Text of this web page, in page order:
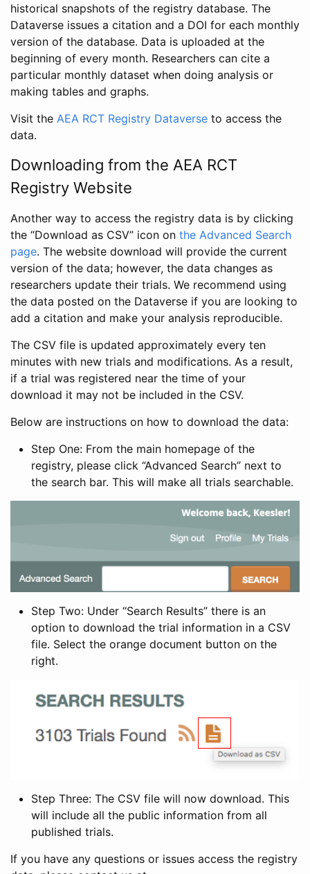
historical snapshots of the registry database. The
Dataverse issues a citation and a DOI for each monthly
version of the database. Data is uploaded at the
beginning of every month. Researchers can cite a
particular monthly dataset when doing analysis or
making tables and graphs.
Visit the AEA RCT Registry Dataverse to access the
data.
Downloading from the AEA RCT
Registry Website
Another way to access the registry data is by clicking
the “Download as CSV” icon on the Advanced Search
page. The website download will provide the current
version of the data; however, the data changes as
researchers update their trials. We recommend using
the data posted on the Dataverse if you are looking to
add a citation and make your analysis reproducible.
The CSV file is updated approximately every ten
minutes with new trials and modifications. As a result,
if a trial was registered near the time of your
download it may not be included in the CSV.
Below are instructions on how to download the data:
Step One: From the main homepage of the
registry, please click “Advanced Search” next to
the search bar. This will make all trials searchable.
Step Two: Under “Search Results” there is an
option to download the trial information in a CSV
file. Select the orange document button on the
right.
Step Three: The CSV file will now download. This
will include all the public information from all
published trials.
If you have any questions or issues access the registry